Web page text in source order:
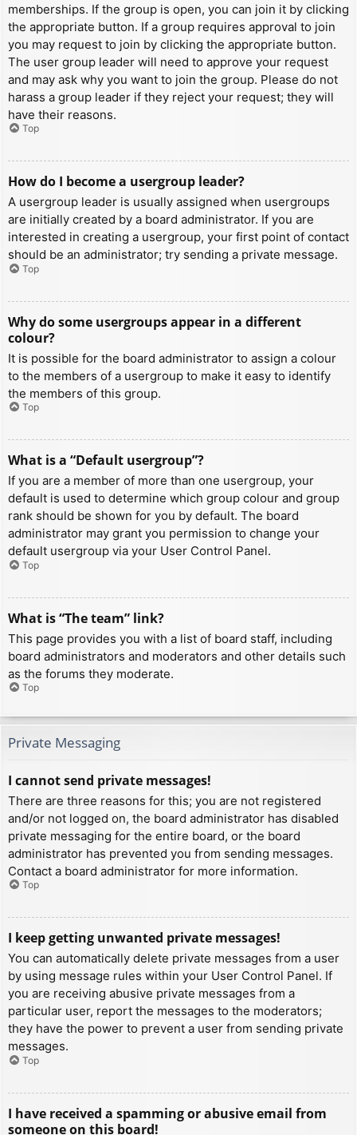
memberships. If the group is open, you can join it by clicking
the appropriate button. If a group requires approval to join
you may request to join by clicking the appropriate button.
The user group leader will need to approve your request
and may ask why you want to join the group. Please do not
harass a group leader if they reject your request; they will
have their reasons.
Top
How do I become a usergroup leader?
A usergroup leader is usually assigned when usergroups
are initially created by a board administrator. If you are
interested in creating a usergroup, your first point of contact
should be an administrator; try sending a private message.
Top
Why do some usergroups appear in a different
colour?
It is possible for the board administrator to assign a colour
to the members of a usergroup to make it easy to identify
the members of this group.
Top
What is a “Default usergroup”?
If you are a member of more than one usergroup, your
default is used to determine which group colour and group
rank should be shown for you by default. The board
administrator may grant you permission to change your
default usergroup via your User Control Panel.
Top
What is “The team” link?
This page provides you with a list of board staff, including
board administrators and moderators and other details such
as the forums they moderate.
Top
Private Messaging
I cannot send private messages!
There are three reasons for this; you are not registered
and/or not logged on, the board administrator has disabled
private messaging for the entire board, or the board
administrator has prevented you from sending messages.
Contact a board administrator for more information.
Top
I keep getting unwanted private messages!
You can automatically delete private messages from a user
by using message rules within your User Control Panel. If
you are receiving abusive private messages from a
particular user, report the messages to the moderators;
they have the power to prevent a user from sending private
messages.
Top
I have received a spamming or abusive email from
someone on this board!